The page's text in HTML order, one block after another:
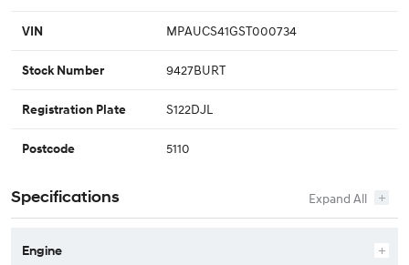
VIN MPAUCS41GST000734
Stock Number 9427BURT
Registration Plate S122DJL
Postcode 5110
Specifications
Engine